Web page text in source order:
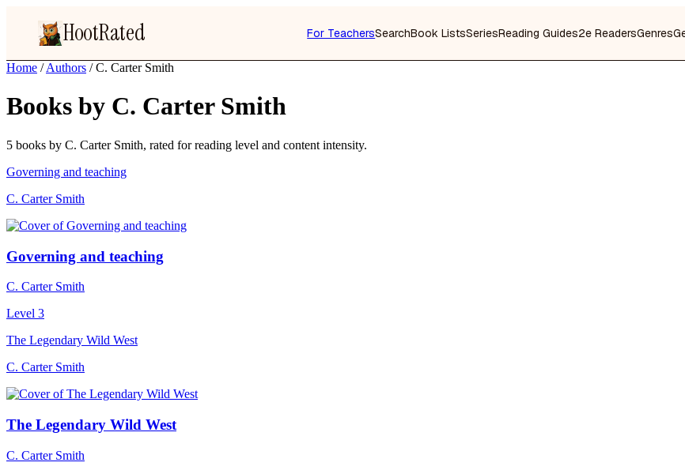
HootRated For TeachersSearchBook ListsSeriesReading Guides2e ReadersGenres
Home / Authors / C. Carter Smith
Books by C. Carter Smith
5 books by C. Carter Smith, rated for reading level and content intensity.
Governing and teaching
C. Carter Smith
Governing and teaching
C. Carter Smith
Level 3
The Legendary Wild West
C. Carter Smith
The Legendary Wild West
C. Carter Smith